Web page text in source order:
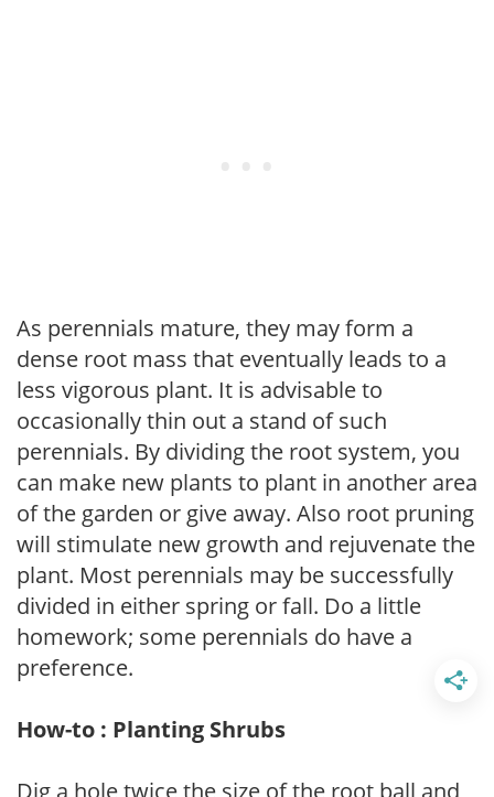
As perennials mature, they may form a
dense root mass that eventually leads to a
less vigorous plant. It is advisable to
occasionally thin out a stand of such
perennials. By dividing the root system, you
can make new plants to plant in another area
of the garden or give away. Also root pruning
will stimulate new growth and rejuvenate the
plant. Most perennials may be successfully
divided in either spring or fall. Do a little
homework; some perennials do have a
preference.
How-to : Planting Shrubs
Dig a hole twice the size of the root ball and